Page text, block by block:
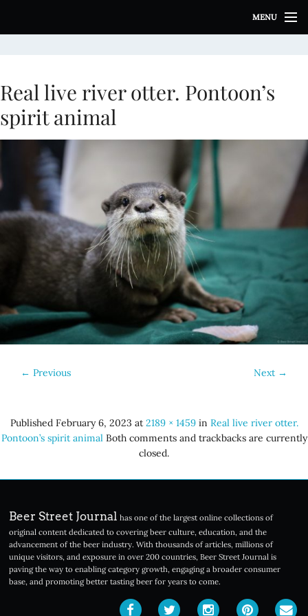
i
c
o
n
t
t
MENU
Real live river otter. Pontoon’s
spirit animal
← Previous Next →
Published February 6, 2023 at 2189 × 1459in Real live river otter.
Pontoon’s spirit animalBoth comments and trackbacks are currently
closed.
Beer Street Journal has one of the largest online collections of
original content dedicated to covering beer culture, education, and the
advancement of the beer industry. With thousands of articles, millions of
unique visitors, and exposure in over 200 countries, Beer Street Journal is
paving the way to enabling category growth, engaging a broader consumer
base, and promoting better tasting beer for years to come.